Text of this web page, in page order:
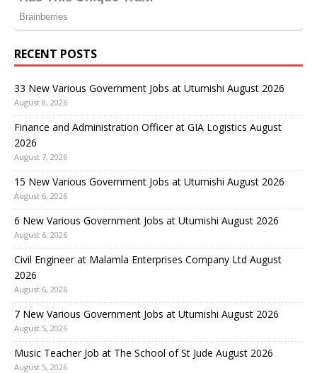
RECENT POSTS
33 New Various Government Jobs at Utumishi August 2026
August 8, 2026
Finance and Administration Officer at GIA Logistics August
2026
August 7, 2026
15 New Various Government Jobs at Utumishi August 2026
August 6, 2026
6 New Various Government Jobs at Utumishi August 2026
August 6, 2026
Civil Engineer at Malamla Enterprises Company Ltd August
2026
August 6, 2026
7 New Various Government Jobs at Utumishi August 2026
August 5, 2026
Music Teacher Job at The School of St Jude August 2026
August 5, 2026